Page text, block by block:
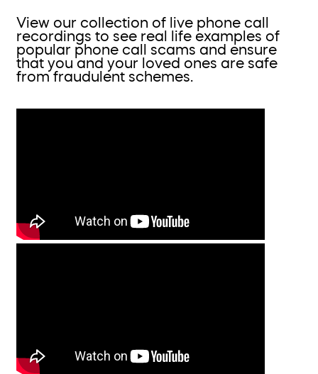
View our collection of live phone call
recordings to see real life examples of
popular phone call scams and ensure
that you and your loved ones are safe
from fraudulent schemes.